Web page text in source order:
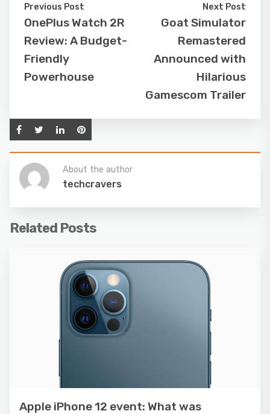
Previous Post
OnePlus Watch 2R
Review: A Budget-
Friendly
Powerhouse
Next Post
Goat Simulator
Remastered
Announced with
Hilarious
Gamescom Trailer
About the author
techcravers
Related Posts
Apple iPhone 12 event: What was